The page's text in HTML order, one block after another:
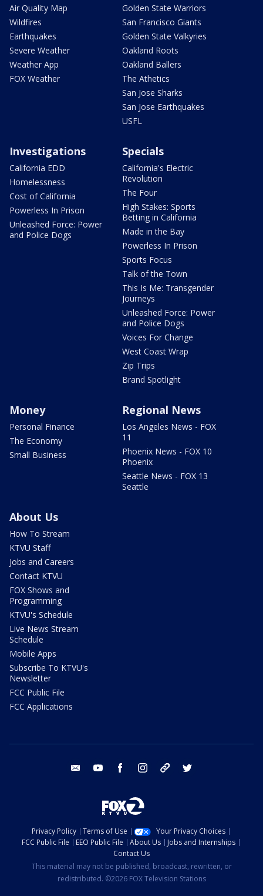
Air Quality Map
Wildfires
Earthquakes
Severe Weather
Weather App
FOX Weather
Golden State Warriors
San Francisco Giants
Golden State Valkyries
Oakland Roots
Oakland Ballers
The Athetics
San Jose Sharks
San Jose Earthquakes
USFL
Investigations
California EDD
Homelessness
Cost of California
Powerless In Prison
Unleashed Force: Power
and Police Dogs
Specials
California's Electric
Revolution
The Four
High Stakes: Sports
Betting in California
Made in the Bay
Powerless In Prison
Sports Focus
Talk of the Town
This Is Me: Transgender
Journeys
Unleashed Force: Power
and Police Dogs
Voices For Change
West Coast Wrap
Zip Trips
Brand Spotlight
Money
Personal Finance
The Economy
Small Business
Regional News
Los Angeles News - FOX
11
Phoenix News - FOX 10
Phoenix
Seattle News - FOX 13
Seattle
About Us
How To Stream
KTVU Staff
Jobs and Careers
Contact KTVU
FOX Shows and
Programming
KTVU's Schedule
Live News Stream
Schedule
Mobile Apps
Subscribe To KTVU's
Newsletter
FCC Public File
FCC Applications
email youtube facebook instagram tik tok
Privacy Policy Terms of Use
Your Privacy Choices
FCC Public File
EEO Public File About Us
Jobs and Internships
Contact Us
This material may not be published, broadcast, rewritten, or
redistributed. ©2026 FOX Television Stations